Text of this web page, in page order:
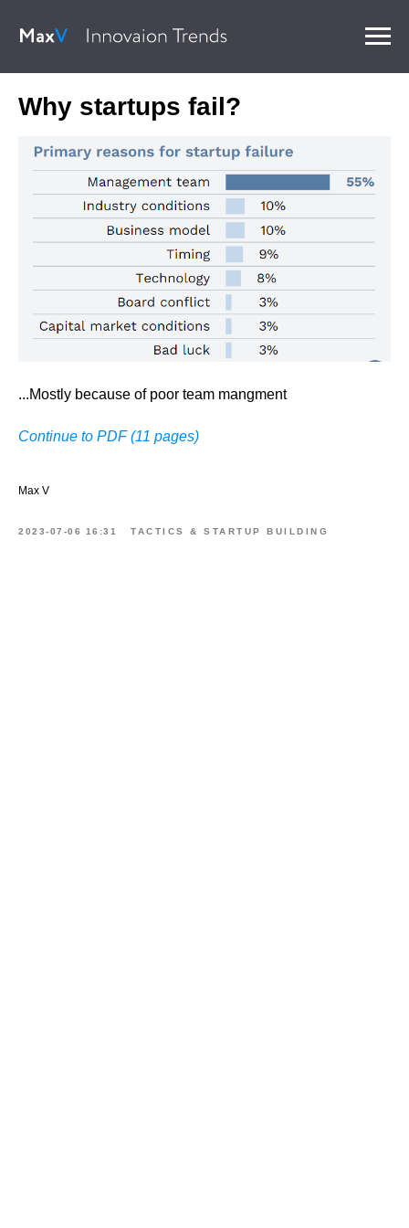
Why startups fail?
...Mostly because of poor team mangment
Continue to PDF (11 pages)
Max V
2023-07-06 16:31 TACTICS & STARTUP BUILDING